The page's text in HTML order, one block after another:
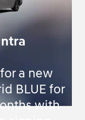
a new
BLUE for
with